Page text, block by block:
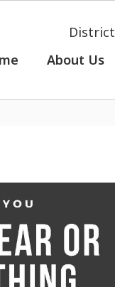
District
About Us